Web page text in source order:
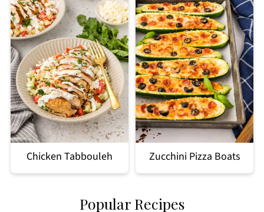
Chicken Tabbouleh Zucchini Pizza Boats
Popular Recipes